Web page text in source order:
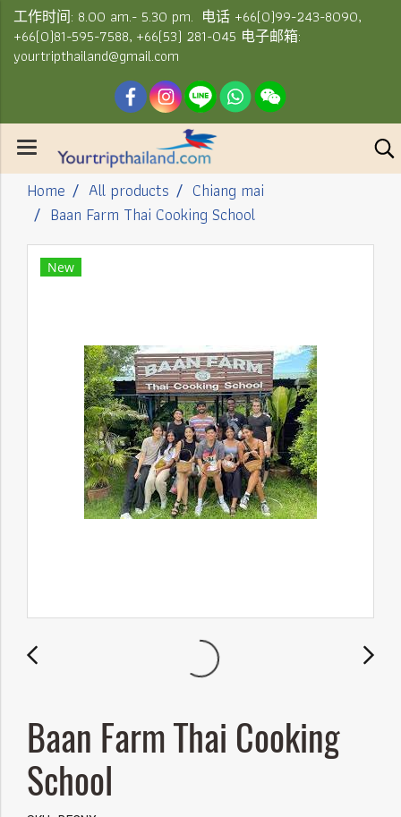
工作时间: 8.00 am.- 5.30 pm. 电话 +66(0)99-243-8090,
+66(0)81-595-7588, +66(53) 281-045 电子邮箱:
yourtripthailand@gmail.com
Home All products
Chiang mai
Baan Farm Thai Cooking School
New
Baan Farm Thai Cooking
School